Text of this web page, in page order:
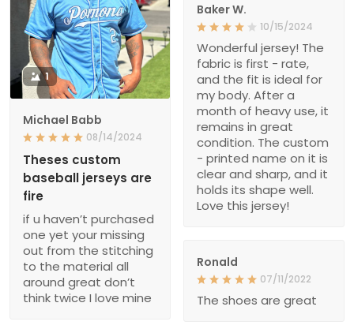
Baker W.
10/15/2024
Wonderful jersey! The
fabric is first - rate,
and the fit is ideal for
my body. After a
month of heavy use, it
remains in great
condition. The custom
- printed name on it is
clear and sharp, and it
holds its shape well.
Love this jersey!
1
Michael Babb
08/14/2024
Theses custom
baseball jerseys are
fire
if u haven’t purchased
one yet your missing
out from the stitching
to the material all
around great don’t
think twice I love mine
Ronald
07/11/2022
The shoes are great